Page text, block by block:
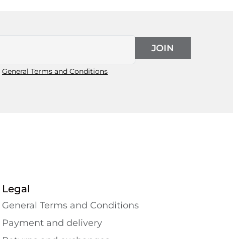
General Terms and Conditions
JOIN
Legal
General Terms and Conditions
Payment and delivery